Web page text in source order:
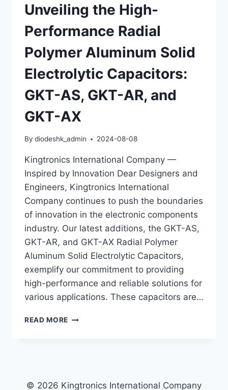
&
GKT-
AH
CAPACITORS
WITH
LOW
ESR
Unveiling the High-
Performance Radial
Polymer Aluminum Solid
Electrolytic Capacitors:
GKT-AS, GKT-AR, and
GKT-AX
By diodeshk_admin 2024-08-08
Kingtronics International Company —
Inspired by Innovation Dear Designers and
Engineers, Kingtronics International
Company continues to push the boundaries
of innovation in the electronic components
industry. Our latest additions, the GKT-AS,
GKT-AR, and GKT-AX Radial Polymer
Aluminum Solid Electrolytic Capacitors,
exemplify our commitment to providing
high-performance and reliable solutions for
various applications. These capacitors are…
READ MORE UNVEILING
ALUMINUM
© 2026 Kingtronics International Company